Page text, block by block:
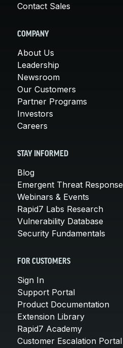
Contact Sales
COMPANY
About Us
Leadership
Newsroom
Our Customers
Partner Programs
Investors
Careers
STAY INFORMED
Blog
Emergent Threat Response
Webinars & Events
Rapid7 Labs Research
Vulnerability Database
Security Fundamentals
FOR CUSTOMERS
Sign In
Support Portal
Product Documentation
Extension Library
Rapid7 Academy
Customer Escalation Portal